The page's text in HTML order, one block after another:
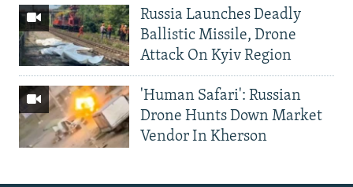
Russia Launches Deadly
Ballistic Missile, Drone
Attack On Kyiv Region
'Human Safari': Russian
Drone Hunts Down Market
Vendor In Kherson